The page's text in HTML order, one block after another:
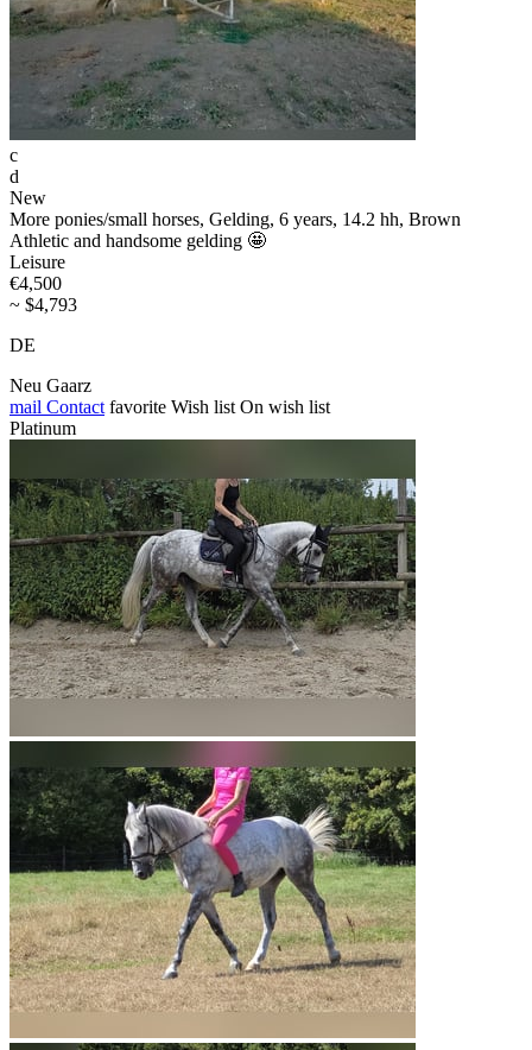
c
d
New
More ponies/small horses, Gelding, 6 years, 14.2 hh, Brown
Athletic and handsome gelding 🤩
Leisure
€4,500
~ $4,793
DE
Neu Gaarz
mail Contact favorite Wish list On wish list
Platinum